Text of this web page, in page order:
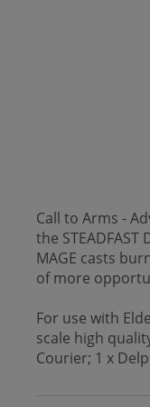
Call to Arms -
the
MAGE casts
of more
For use with
scale high
Courier; 1 x